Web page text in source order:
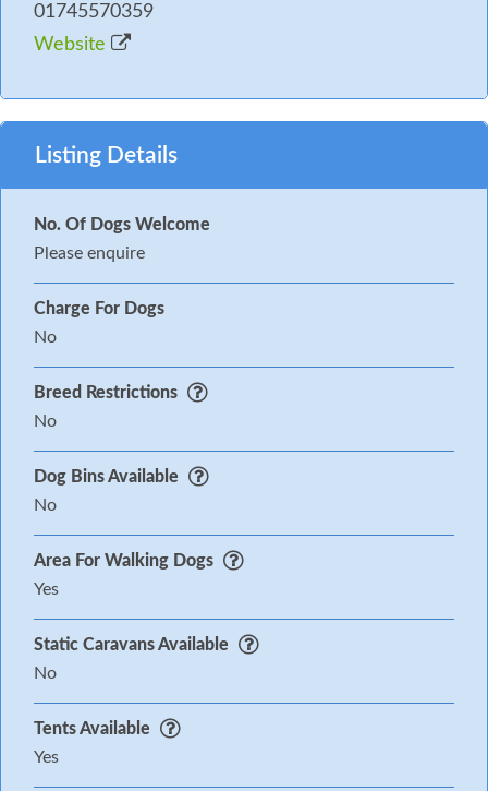
01745570359
Website
Listing Details
No. Of Dogs Welcome
Please enquire
Charge For Dogs
No
Breed Restrictions
No
Dog Bins Available
No
Area For Walking Dogs
Yes
Static Caravans Available
No
Tents Available
Yes